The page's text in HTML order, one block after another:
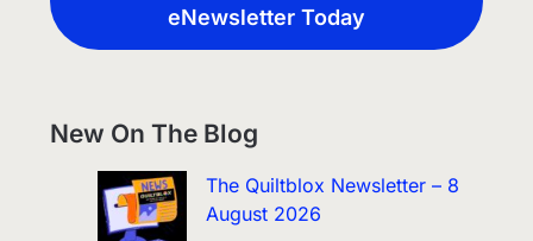
eNewsletter Today
New On The Blog
The Quiltblox Newsletter – 8
August 2026